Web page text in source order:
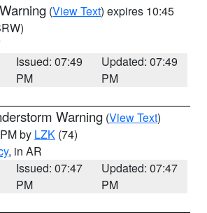
(View Text) expires 10:45
Issued: 07:49
PM
Updated: 07:49
PM
Warning (View Text)
by LZK (74)
, in AR
Issued: 07:47
PM
Updated: 07:47
PM